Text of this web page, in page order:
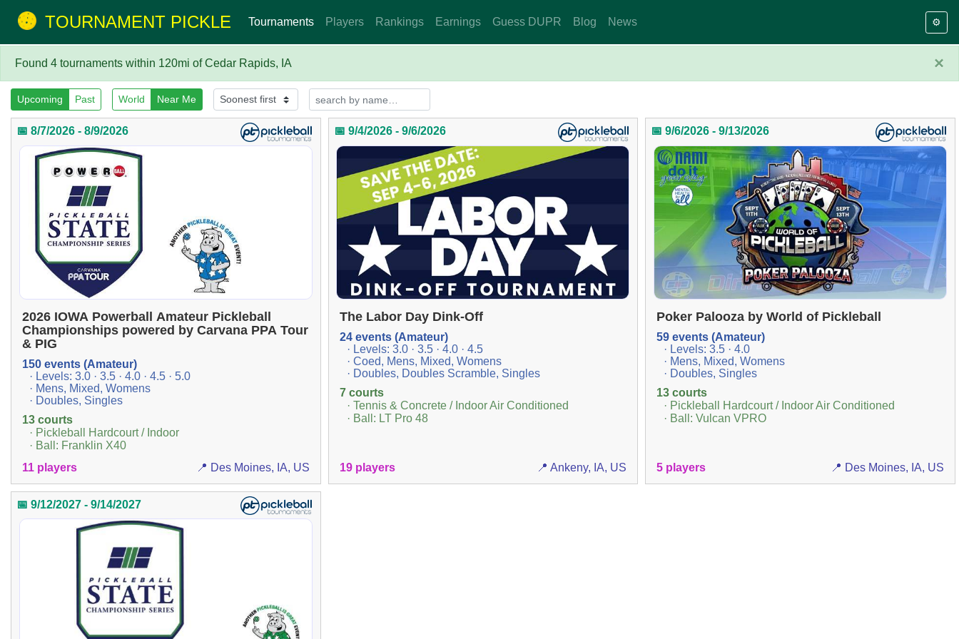
TOURNAMENT PICKLE Tournaments Players Rankings Earnings Guess DUPR Blog News ⚙️
×
Found 4 tournaments within 120mi of Cedar Rapids, IA
Upcoming Past World Near Me
📅 8/7/2026 - 8/9/2026
2026 IOWA Powerball Amateur Pickleball
Championships powered by Carvana PPA Tour
& PIG
150 events (Amateur)
· Levels: 3.0 · 3.5 · 4.0 · 4.5 · 5.0
· Mens, Mixed, Womens
· Doubles, Singles
13 courts
· Pickleball Hardcourt / Indoor
· Ball: Franklin X40
11 players
📍 Des Moines, IA, US
📅 9/4/2026 - 9/6/2026
The Labor Day Dink-Off
24 events (Amateur)
· Levels: 3.0 · 3.5 · 4.0 · 4.5
· Coed, Mens, Mixed, Womens
· Doubles, Doubles Scramble, Singles
7 courts
· Tennis & Concrete / Indoor Air Conditioned
· Ball: LT Pro 48
19 players 📍 Ankeny, IA, US
📅 9/6/2026 - 9/13/2026
Poker Palooza by World of Pickleball
59 events (Amateur)
· Levels: 3.5 · 4.0
· Mens, Mixed, Womens
· Doubles, Singles
13 courts
· Pickleball Hardcourt / Indoor Air Conditioned
· Ball: Vulcan VPRO
5 players 📍 Des Moines, IA, US
📅 9/12/2027 - 9/14/2027